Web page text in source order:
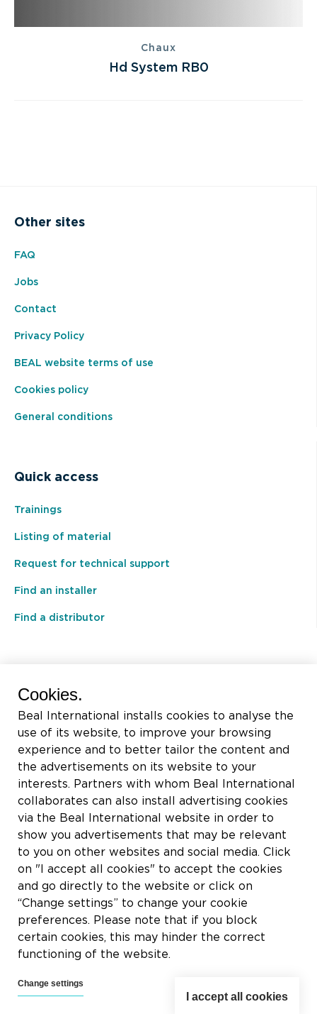
Chaux
Hd System RB0
Other sites
FAQ
Jobs
Contact
Privacy Policy
BEAL website terms of use
Cookies policy
General conditions
Quick access
Trainings
Listing of material
Request for technical support
Find an installer
Find a distributor
Rue du Tronquoy, 8
VAT: BE0414.592.153
+32 81 83 57 57
info@beal.be
Follow us
Cookies.
Beal International installs cookies to analyse the
use of its website, to improve your browsing
experience and to better tailor the content and
the advertisements on its website to your
interests. Partners with whom Beal International
collaborates can also install advertising cookies
via the Beal International website in order to
show you advertisements that may be relevant
to you on other websites and social media. Click
on "I accept all cookies" to accept the cookies
and go directly to the website or click on
“Change settings” to change your cookie
preferences. Please note that if you block
certain cookies, this may hinder the correct
functioning of the website.
Change settings
I accept all cookies